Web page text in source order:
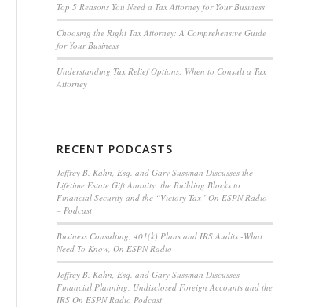
they have a need for the rare expertise
that Mr. Kahn has.
Top 5 Reasons You Need a Tax Attorney for Your Business
Choosing the Right Tax Attorney: A Comprehensive Guide
for Your Business
Understanding Tax Relief Options: When to Consult a Tax
Attorney
RECENT PODCASTS
Jeffrey B. Kahn, Esq. and Gary Sussman Discusses the
Lifetime Estate Gift Annuity, the Building Blocks to
Financial Security and the “Victory Tax” On ESPN Radio
– Podcast
Business Consulting, 401(k) Plans and IRS Audits -What
Need To Know, On ESPN Radio
Jeffrey B. Kahn, Esq. and Gary Sussman Discusses
Financial Planning, Undisclosed Foreign Accounts and the
IRS On ESPN Radio Podcast